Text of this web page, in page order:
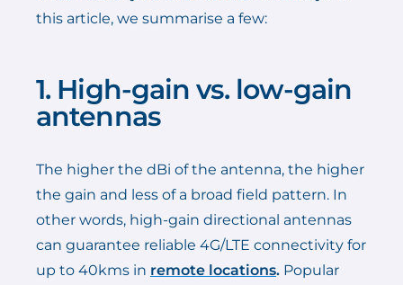
this article, we summarise a few:
1. High-gain vs. low-gain
antennas
The higher the dBi of the antenna, the higher
the gain and less of a broad field pattern. In
other words, high-gain directional antennas
can guarantee reliable 4G/LTE connectivity for
up to 40kms in remote locations. Popular